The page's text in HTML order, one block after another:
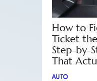
How to
Ticket
Step-by-
That
AUTO